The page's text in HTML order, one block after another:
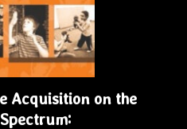
Acquisition on the